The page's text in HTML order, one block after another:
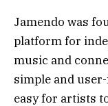
Jamendo was
platform for
music and
simple and
easy for artists